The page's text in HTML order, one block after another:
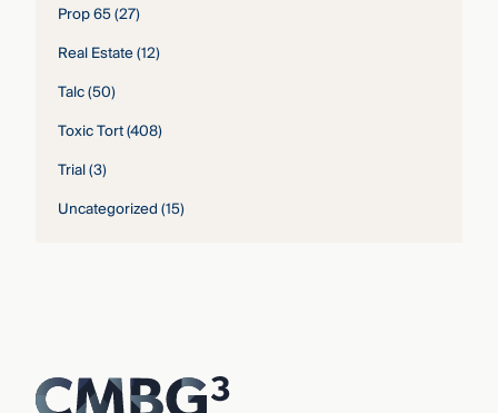
Prop 65(27)
Real Estate(12)
Talc(50)
Toxic Tort(408)
Trial(3)
Uncategorized(15)